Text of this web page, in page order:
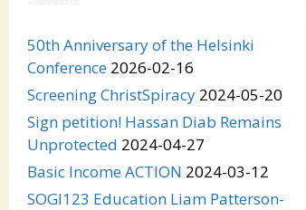
50th Anniversary of the Helsinki
Conference 2026-02-16
Screening ChristSpiracy 2024-05-20
Sign petition! Hassan Diab Remains
Unprotected 2024-04-27
Basic Income ACTION 2024-03-12
SOGI123 Education Liam Patterson-